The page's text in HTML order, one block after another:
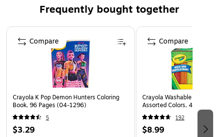
Content: 1 baby bucket, 1 baby shovel, 1 baby rake and
1 baby scoop.
For kids from 18 to 36 months.
Frequently bought together
Page 1 of 4
Crayola K Pop Demon Hunters Coloring
Book, 96 Pages (04-1296)
5
$3.29
Compare
Crayola Washable Sidewalk
Assorted Colors, 48/Box
192
$8.99
Compare